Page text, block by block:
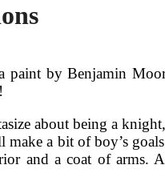
paint by Benjamin
about being a
a bit of boy’s
and a coat of arms.